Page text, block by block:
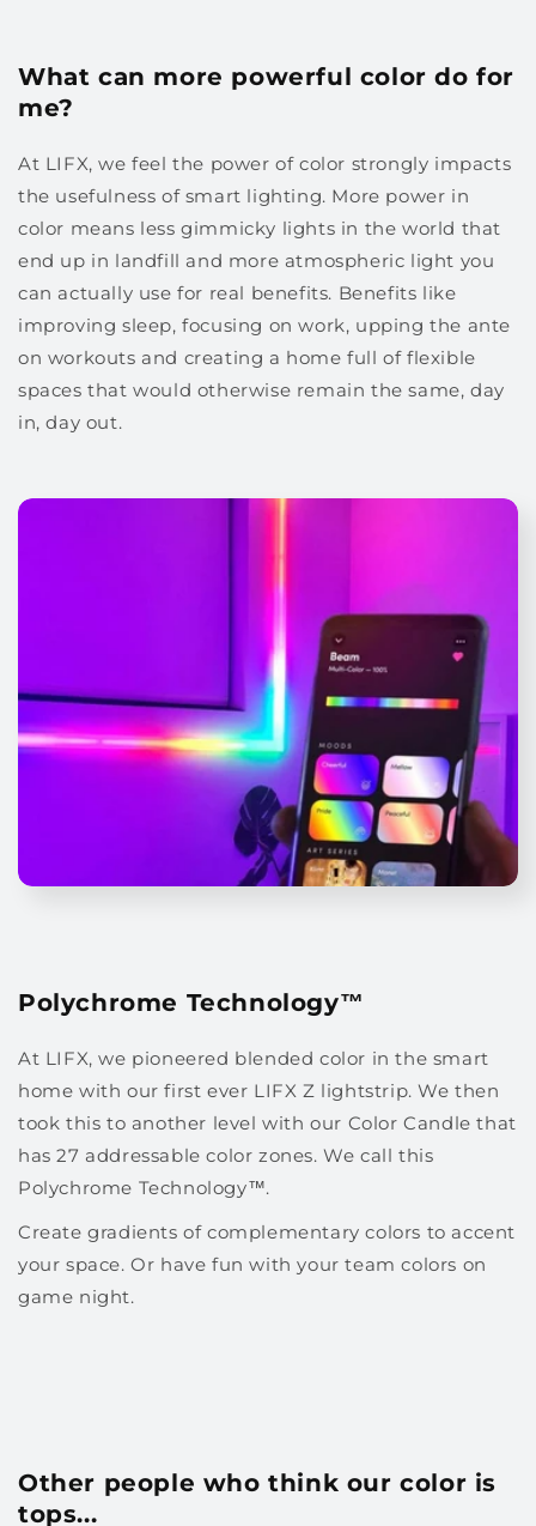
What can more powerful color do for
me?
At LIFX, we feel the power of color strongly impacts
the usefulness of smart lighting. More power in
color means less gimmicky lights in the world that
end up in landfill and more atmospheric light you
can actually use for real benefits. Benefits like
improving sleep, focusing on work, upping the ante
on workouts and creating a home full of flexible
spaces that would otherwise remain the same, day
in, day out.
Polychrome Technology™
At LIFX, we pioneered blended color in the smart
home with our first ever LIFX Z lightstrip. We then
took this to another level with our Color Candle that
has 27 addressable color zones. We call this
Polychrome Technology™.
Create gradients of complementary colors to accent
your space. Or have fun with your team colors on
game night.
Other people who think our color is
tops...